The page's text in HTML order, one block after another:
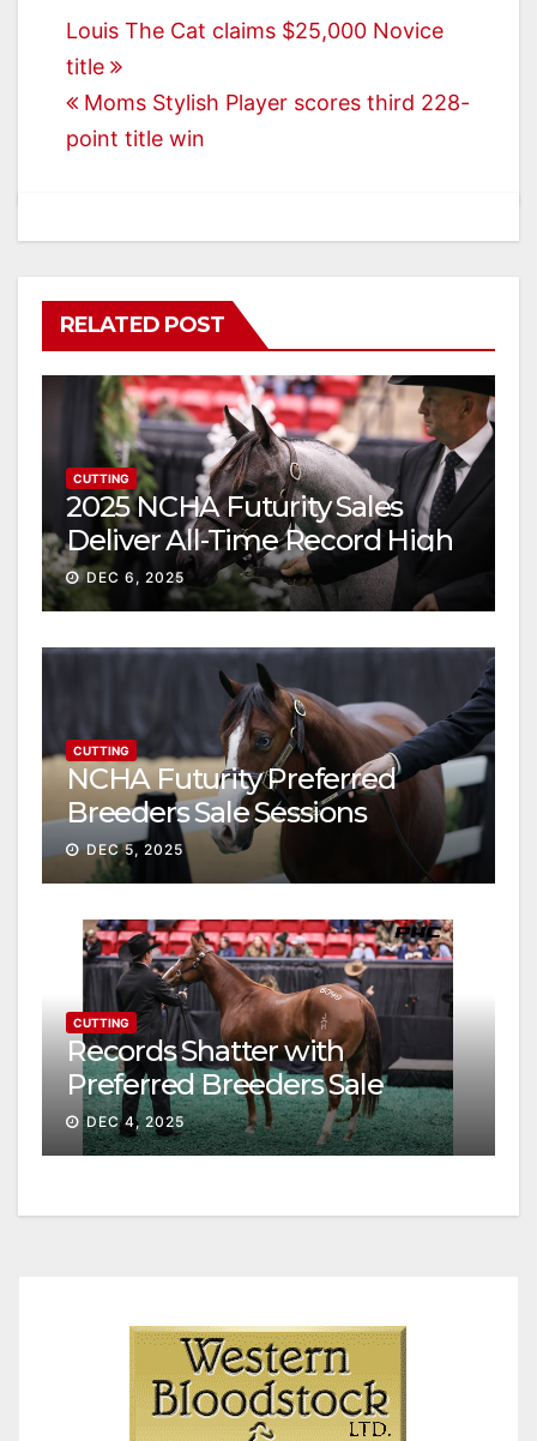
Post
navigation
Louis The Cat claims $25,000 Novice
title
Moms Stylish Player scores third 228-
point title win
RELATED POST
CUTTING
2025 NCHA Futurity Sales
Deliver All-Time Record High
Gross
DEC 6, 2025
CUTTING
NCHA Futurity Preferred
Breeders Sale Sessions
continue ascent
DEC 5, 2025
CUTTING
Records Shatter with
Preferred Breeders Sale
Session II
DEC 4, 2025